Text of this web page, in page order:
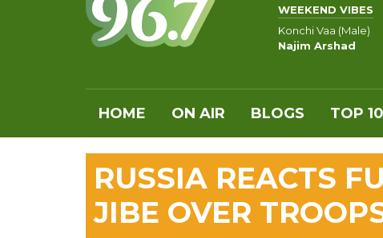
WEEKEND VIBES
Konchi Vaa (Male)
Najim Arshad
HOME ON AIR BLOGS TOP 10
RUSSIA REACTS
JIBE OVER